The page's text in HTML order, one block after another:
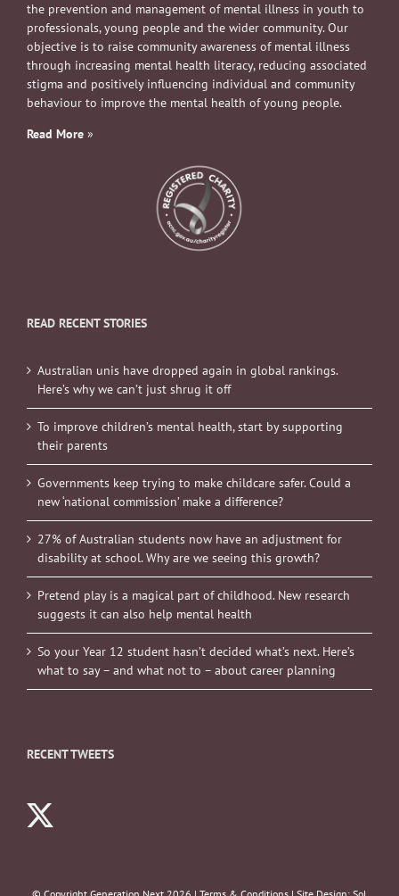
the prevention and management of mental illness in youth to
professionals, young people and the wider community. Our
objective is to raise community awareness of mental illness
through increasing mental health literacy, reducing associated
stigma and positively influencing individual and community
behaviour to improve the mental health of young people.
Read More »
READ RECENT STORIES
Australian unis have dropped again in global rankings.
Here’s why we can’t just shrug it off
To improve children’s mental health, start by supporting
their parents
Governments keep trying to make childcare safer. Could a
new ‘national commission’ make a difference?
27% of Australian students now have an adjustment for
disability at school. Why are we seeing this growth?
Pretend play is a magical part of childhood. New research
suggests it can also help mental health
So your Year 12 student hasn’t decided what’s next. Here’s
what to say – and what not to – about career planning
RECENT TWEETS